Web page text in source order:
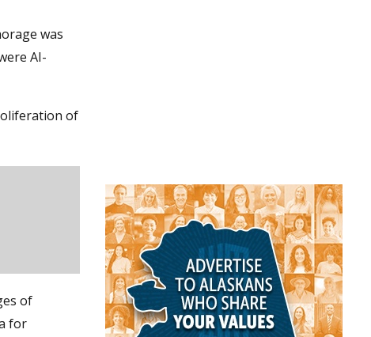
was
AI-
of
of
for